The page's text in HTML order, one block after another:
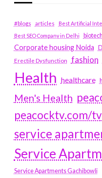
#blogs articles
Best Artificial
Best SEO Company in Delhi
biotech
Corporate housing Noida
Erectile Dysfunction fashion
Health healthcare
Men's Health
peacocktv.com/tv
service
Service
Service Apartments Gachibowli